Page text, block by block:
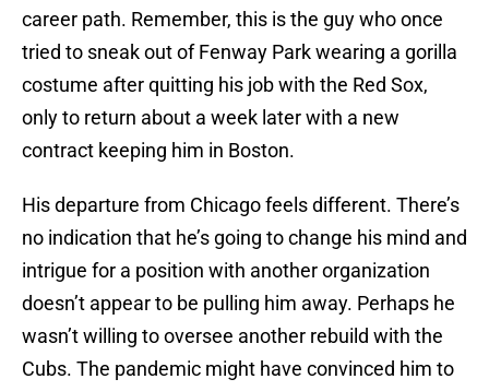
career path. Remember, this is the guy who once
tried to sneak out of Fenway Park wearing a gorilla
costume after quitting his job with the Red Sox,
only to return about a week later with a new
contract keeping him in Boston.
His departure from Chicago feels different. There’s
no indication that he’s going to change his mind and
intrigue for a position with another organization
doesn’t appear to be pulling him away. Perhaps he
wasn’t willing to oversee another rebuild with the
Cubs. The pandemic might have convinced him to